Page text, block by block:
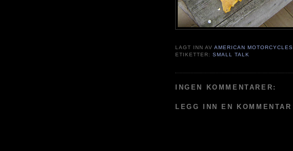
LAGT INN AVAMERICAN MOTORCYCLES
ETIKETTER:SMALL TALK
INGEN KOMMENTARER:
LEGG INN EN KOMMENTAR